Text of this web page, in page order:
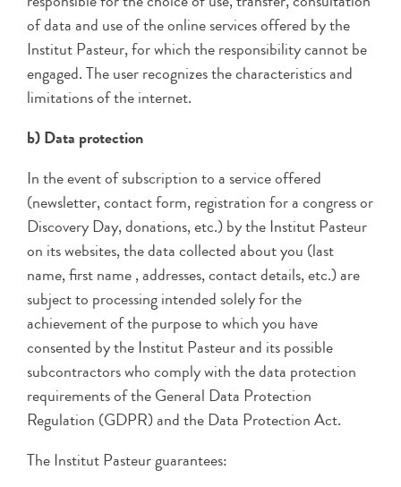
of data and use of the online services offered by the
Institut Pasteur, for which the responsibility cannot be
engaged. The user recognizes the characteristics and
limitations of the internet.
b) Data protection
In the event of subscription to a service offered
(newsletter, contact form, registration for a congress or
Discovery Day, donations, etc.) by the Institut Pasteur
on its websites, the data collected about you (last
name, first name , addresses, contact details, etc.) are
subject to processing intended solely for the
achievement of the purpose to which you have
consented by the Institut Pasteur and its possible
subcontractors who comply with the data protection
requirements of the General Data Protection
Regulation (GDPR) and the Data Protection Act.
The Institut Pasteur guarantees: